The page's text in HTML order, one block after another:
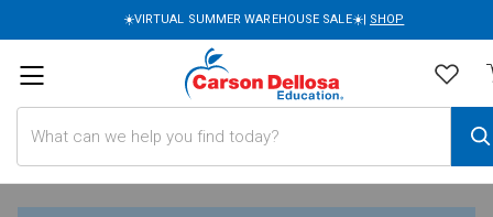
☀️VIRTUAL SUMMER WAREHOUSE SALE☀️| SHOP